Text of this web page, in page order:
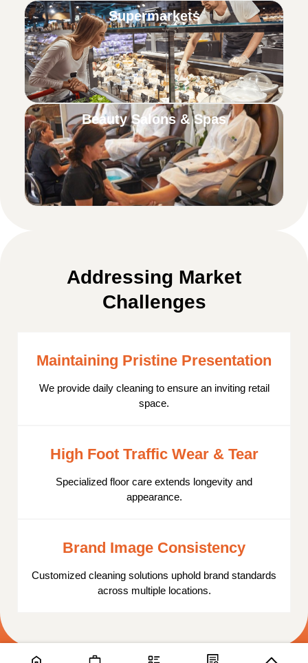
Supermarkets
Beauty Salons & Spas
Addressing Market
Challenges
Maintaining Pristine Presentation
We provide daily cleaning to ensure an inviting retail
space.
High Foot Traffic Wear & Tear
Specialized floor care extends longevity and
appearance.
Brand Image Consistency
Customized cleaning solutions uphold brand standards
across multiple locations.